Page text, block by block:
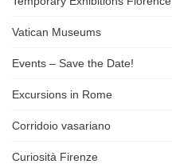
Vatican Museums
Events – Save the Date!
Excursions in Rome
Corridoio vasariano
Curiosità Firenze